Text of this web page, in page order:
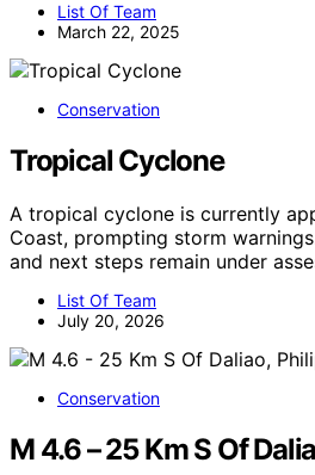
List Of Team
March 22, 2025
Conservation
Tropical Cyclone
A tropical cyclone is currently
Coast, prompting storm
and next steps remain under
List Of Team
July 20, 2026
Conservation
M 4.6 – 25 Km S Of